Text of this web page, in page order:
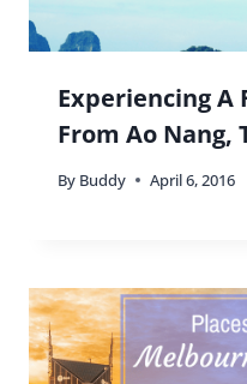
Experiencing A
From Ao Nang,
By Buddy April 6, 2016